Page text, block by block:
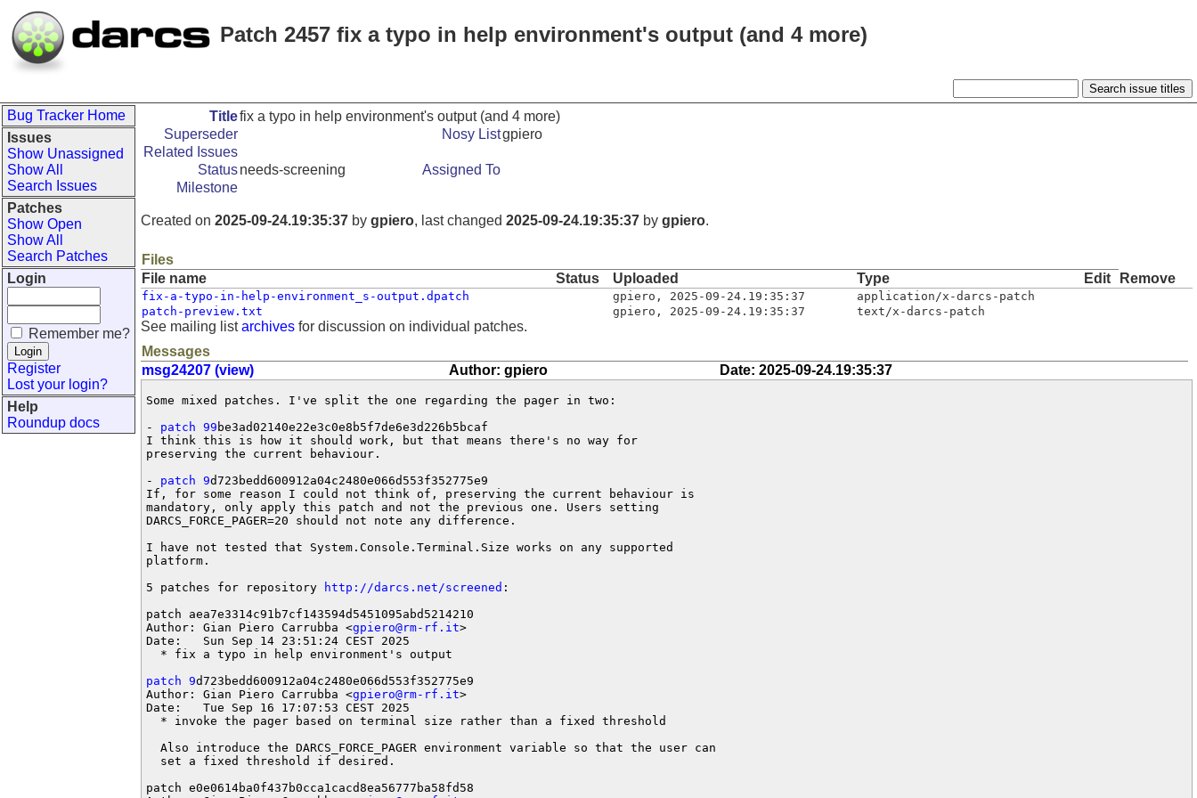
Patch 2457 fix a typo in help environment's output (and 4 more)
Bug Tracker Home
Issues
Show Unassigned
Show All
Search Issues
Patches
Show Open
Show All
Search Patches
Login
Remember me?
Register
Lost your login?
Help
Roundup docs
Titlefix a typo in help environment's output (and 4 more)
Superseder
Nosy Listgpiero
Related Issues
Statusneeds-screening
Assigned To
Milestone
Created on 2025-09-24.19:35:37 by gpiero, last changed 2025-09-24.19:35:37 by gpiero.
Files
File name
Status Uploaded Type Edit Remove
fix-a-typo-in-help-environment_s-output.dpatch gpiero , 2025-09-24.19:35:37
application/x-darcs-patch
patch-preview.txt
gpiero , 2025-09-24.19:35:37 text/x-darcs-patch
See mailing listarchives for discussion on individual patches.
Messages
msg24207 (view)
Author: gpiero Date: 2025-09-24.19:35:37
Some mixed patches. I've split the one regarding the pager in two:
- patch 99 be3ad02140e22e3c0e8b5f7de6e3d226b5bcaf
I think this is how it should work, but that means there's no way for
preserving the current behaviour.
- patch 9d723bedd600912a04c2480e066d553f352775e9
If, for some reason I could not think of, preserving the current behaviour is
mandatory, only apply this patch and not the previous one. Users setting
DARCS_FORCE_PAGER=20 should not note any difference.
I have not tested that System.Console.Terminal.Size works on any supported
platform.
5 patches for repository
http://darcs.net/screened :
patch aea7e3314c91b7cf143594d5451095abd5214210
Author: Gian Piero Carrubba <gpiero@rm-rf.it>
Date:   Sun Sep 14 23:51:24 CEST 2025
  * fix a typo in help environment's output
patch 9d723bedd600912a04c2480e066d553f352775e9
Author: Gian Piero Carrubba <gpiero@rm-rf.it>
Date:   Tue Sep 16 17:07:53 CEST 2025
  * invoke the pager based on terminal size rather than a fixed threshold
  Also introduce the DARCS_FORCE_PAGER environment variable so that the user can
  set a fixed threshold if desired.
patch e0e0614ba0f437b0cca1cacd8ea56777ba58fd58